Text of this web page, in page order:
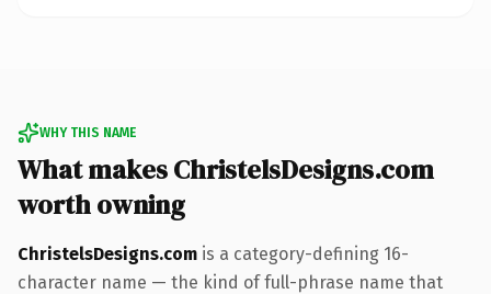
WHY THIS NAME
What makes ChristelsDesigns.com
worth owning
ChristelsDesigns.com is a category-defining 16-
character name — the kind of full-phrase name that